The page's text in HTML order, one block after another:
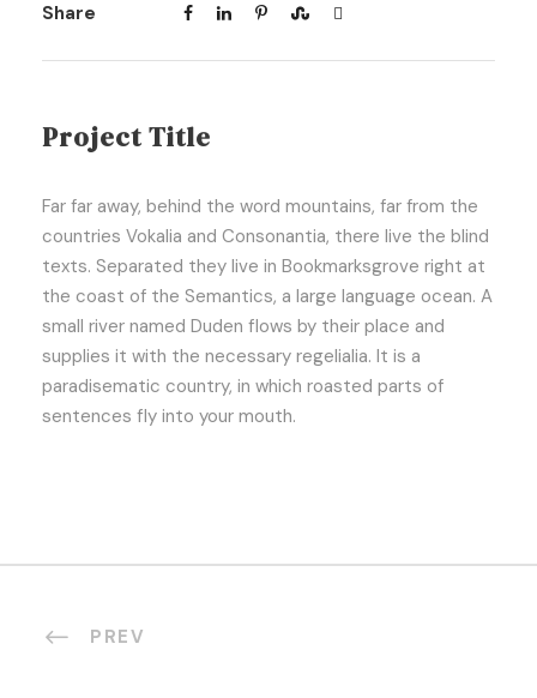
Share
Project Title
Far far away, behind the word mountains, far from the
countries Vokalia and Consonantia, there live the blind
texts. Separated they live in Bookmarksgrove right at
the coast of the Semantics, a large language ocean. A
small river named Duden flows by their place and
supplies it with the necessary regelialia. It is a
paradisematic country, in which roasted parts of
sentences fly into your mouth.
PREV